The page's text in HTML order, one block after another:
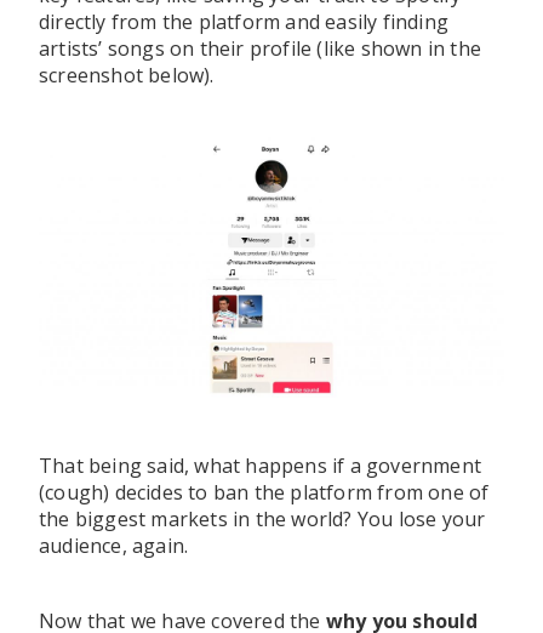
directly from the platform and easily finding
artists’ songs on their profile (like shown in the
screenshot below).
That being said, what happens if a government
(cough) decides to ban the platform from one of
the biggest markets in the world? You lose your
audience, again.
Now that we have covered the why you should